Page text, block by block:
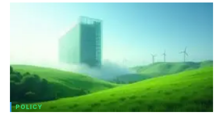
POLICY